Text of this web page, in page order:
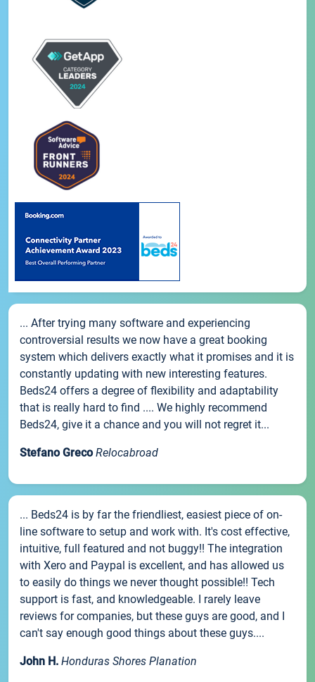
... After trying many software and experiencing
controversial results we now have a great booking
system which delivers exactly what it promises and it is
constantly updating with new interesting features.
Beds24 offers a degree of flexibility and adaptability
that is really hard to find .... We highly recommend
Beds24, give it a chance and you will not regret it...
Stefano Greco Relocabroad
... Beds24 is by far the friendliest, easiest piece of on-
line software to setup and work with. It's cost effective,
intuitive, full featured and not buggy!! The integration
with Xero and Paypal is excellent, and has allowed us
to easily do things we never thought possible!! Tech
support is fast, and knowledgeable. I rarely leave
reviews for companies, but these guys are good, and I
can't say enough good things about these guys....
John H. Honduras Shores Planation